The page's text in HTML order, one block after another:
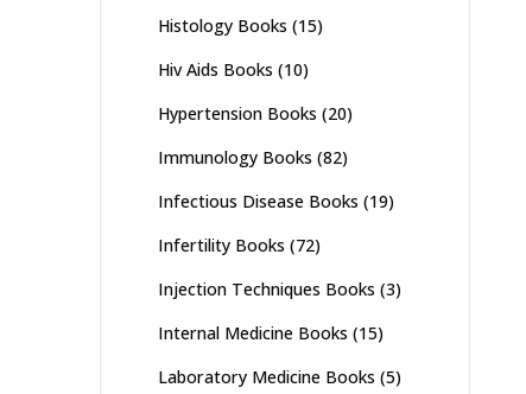
Histology Books (15)
Hiv Aids Books (10)
Hypertension Books (20)
Immunology Books (82)
Infectious Disease Books (19)
Infertility Books (72)
Injection Techniques Books (3)
Internal Medicine Books (15)
Laboratory Medicine Books (5)